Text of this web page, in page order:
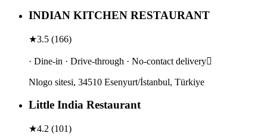
INDIAN KITCHEN RESTAURANT
★3.5 (166)
· Dine-in · Drive-through · No-contact delivery
Nlogo sitesi, 34510 Esenyurt/İstanbul, Türkiye
Little India Restaurant
★4.2 (101)